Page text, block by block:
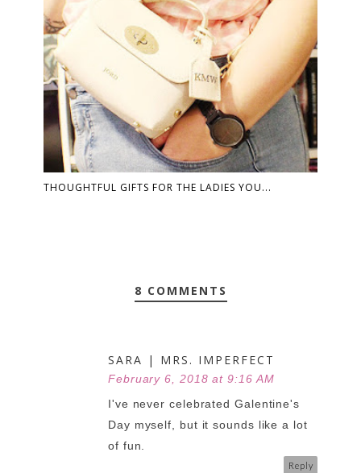
THOUGHTFUL GIFTS FOR THE LADIES YOU...
8 COMMENTS
SARA | MRS. IMPERFECT
February 6, 2018 at 9:16 AM
I've never celebrated Galentine's
Day myself, but it sounds like a lot
of fun.
Reply